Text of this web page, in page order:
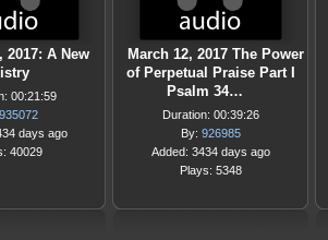
2017: A New
00:21:59
935072
days ago
40029
March 12, 2017 The Power
of Perpetual Praise Part I
Psalm 34…
Duration: 00:39:26
By: 926985
Added: 3434 days ago
Plays: 5348